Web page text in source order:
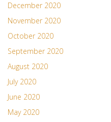
December 2020
November 2020
October 2020
September 2020
August 2020
July 2020
June 2020
May 2020